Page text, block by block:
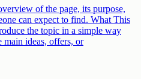
of the page, its purpose,
can expect to find. What This
the topic in a simple way
main ideas, offers, or